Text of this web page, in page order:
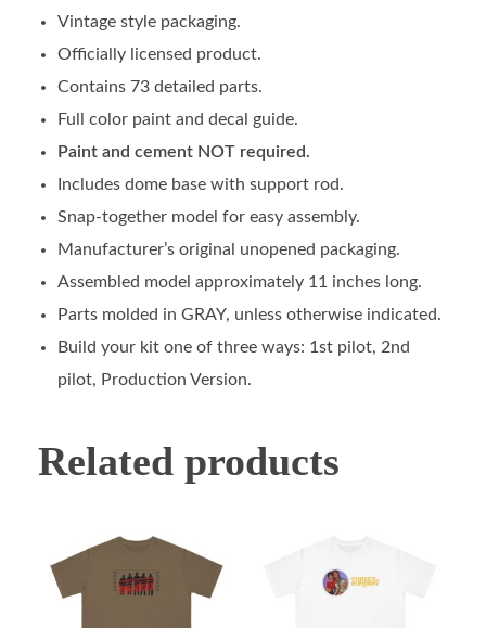
Vintage style packaging.
Officially licensed product.
Contains 73 detailed parts.
Full color paint and decal guide.
Paint and cement NOT required.
Includes dome base with support rod.
Snap-together model for easy assembly.
Manufacturer’s original unopened packaging.
Assembled model approximately 11 inches long.
Parts molded in GRAY, unless otherwise indicated.
Build your kit one of three ways: 1st pilot, 2nd
pilot, Production Version.
Related products